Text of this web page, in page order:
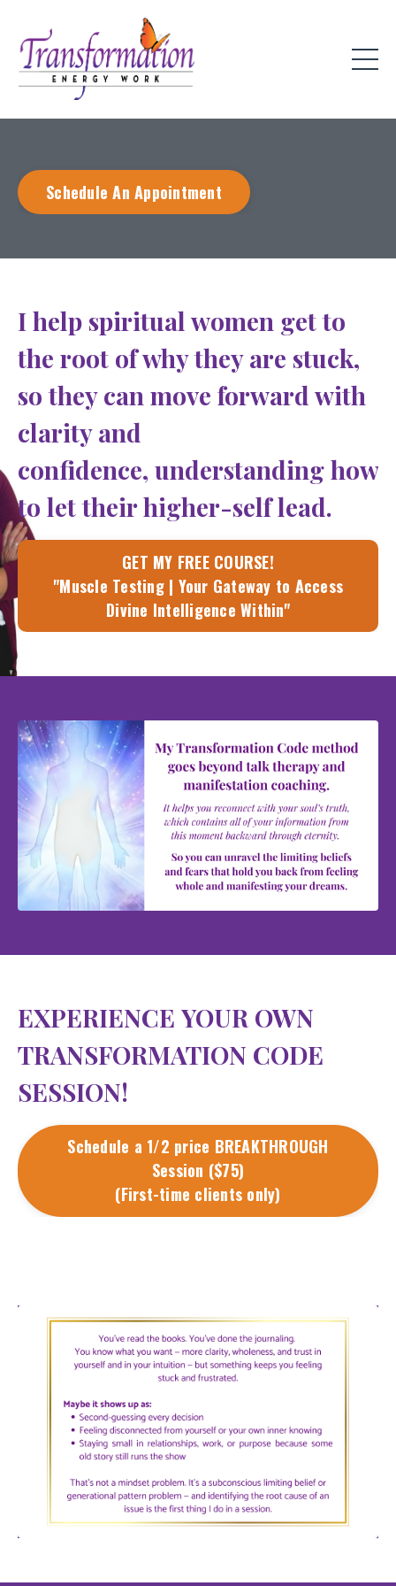
Schedule An Appointment
I help spiritual women get to
the root of why they are stuck,
so they can move forward with
clarity and
confidence, understanding how
to let their higher-self lead.
GET MY FREE COURSE!
"Muscle Testing | Your Gateway to Access
Divine Intelligence Within"
EXPERIENCE YOUR OWN
TRANSFORMATION CODE
SESSION!
Schedule a 1/2 price BREAKTHROUGH
Session ($75)
(First-time clients only)